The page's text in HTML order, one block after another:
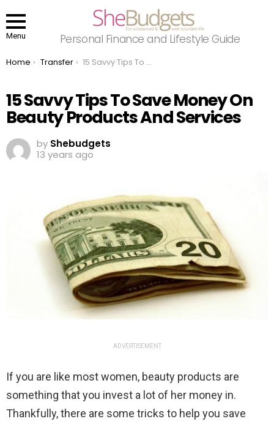
Menu Personal Finance and Lifestyle Guide
You are here:
Home Transfer 15 Savvy Tips To Save Money On Beauty Products And Services
15 Savvy Tips To Save Money On
Beauty Products And Services
by Shebudgets
13 years ago
ADVERTISEMENT
If you are like most women, beauty products are
something that you invest a lot of her money in.
Thankfully, there are some tricks to help you save